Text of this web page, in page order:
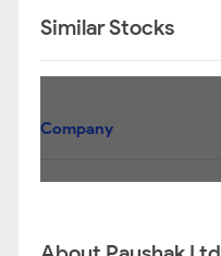
Similar Stocks
Company